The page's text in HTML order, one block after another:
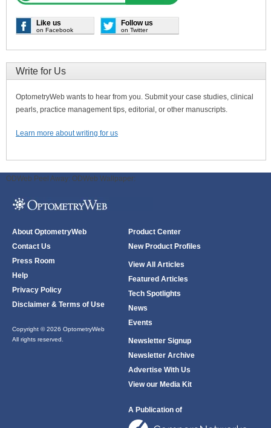
Like us
on Facebook
Follow us
on Twitter
Write for Us
OptometryWeb wants to hear from you. Submit your case studies, clinical
pearls, practice management tips, editorial, or other manuscripts.
Learn more about writing for us
ODWeb Peel Away: ODWeb Wallpaper:
About OptometryWeb
Contact Us
Press Room
Help
Privacy Policy
Disclaimer & Terms of Use
Copyright © 2026 OptometryWeb
All rights reserved.
Product Center
New Product Profiles
View All Articles
Featured Articles
Tech Spotlights
News
Events
Newsletter Signup
Newsletter Archive
Advertise With Us
View our Media Kit
A Publication of